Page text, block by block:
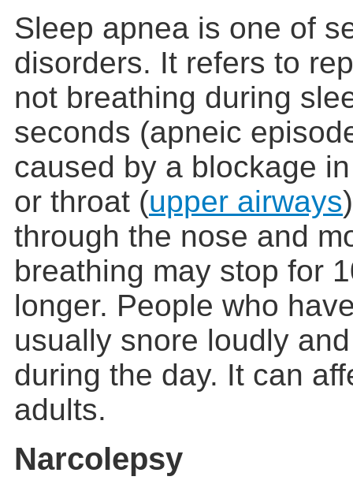
Sleep apnea is one of
disorders. It refers to
not breathing during
seconds (apneic
caused by a blockage
or throat (upper airways
through the nose and
breathing may stop for
longer. People who
usually snore loudly
during the day. It can
adults.
Narcolepsy